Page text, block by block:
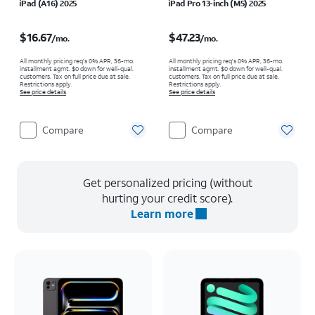
iPad (A16) 2025
$16.67/mo.
All monthly pricing req's 0% APR, 36-mo.
installment agmt. $0 down for well-qual.
customers. Tax on full price due at sale.
Restrictions apply.
See price details
Compare
iPad Pro 13-inch (M5) 2025
$47.23/mo.
All monthly pricing req's 0% APR, 36-mo.
installment agmt. $0 down for well-qual.
customers. Tax on full price due at sale.
Restrictions apply.
See price details
Compare
Get personalized pricing (without
hurting your credit score).
Learn more